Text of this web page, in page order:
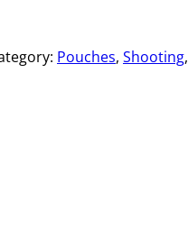
Pouches, Shooting,